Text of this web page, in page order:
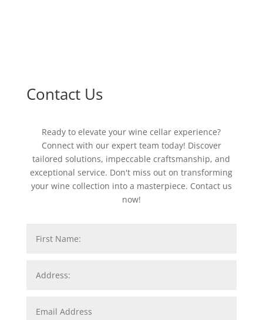
Contact Us
Ready to elevate your wine cellar experience?
Connect with our expert team today! Discover
tailored solutions, impeccable craftsmanship, and
exceptional service. Don't miss out on transforming
your wine collection into a masterpiece. Contact us
now!